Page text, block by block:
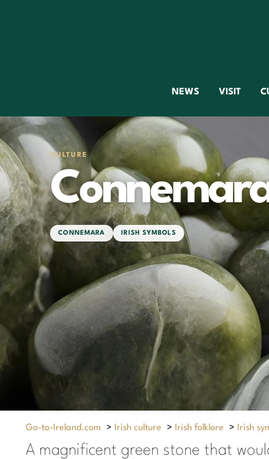
NEWS VISIT
CULTURE
CONNEMARA IRISH SYMBOLS
Go-to-Ireland.com > Irish culture > Irish folklore > Irish
A magnificent green stone that